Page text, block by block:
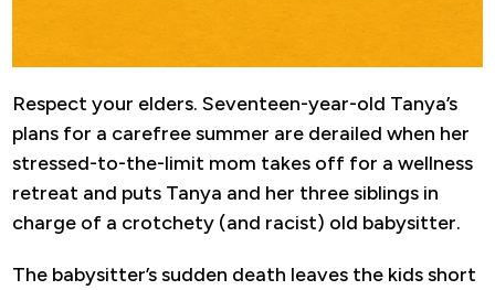
Respect your elders. Seventeen-year-old Tanya’s
plans for a carefree summer are derailed when her
stressed-to-the-limit mom takes off for a wellness
retreat and puts Tanya and her three siblings in
charge of a crotchety (and racist) old babysitter.
The babysitter’s sudden death leaves the kids short